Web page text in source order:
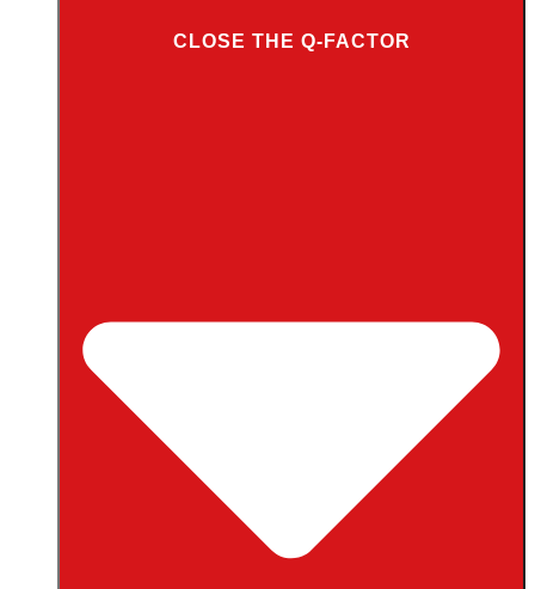
CLOSE THE Q-FACTOR